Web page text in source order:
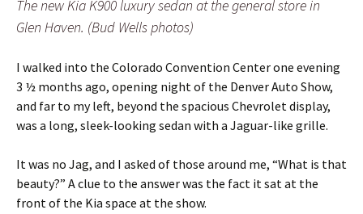
The new Kia K900 luxury sedan at the general store in
Glen Haven. (Bud Wells photos)
I walked into the Colorado Convention Center one evening
3 ½ months ago, opening night of the Denver Auto Show,
and far to my left, beyond the spacious Chevrolet display,
was a long, sleek-looking sedan with a Jaguar-like grille.
It was no Jag, and I asked of those around me, “What is that
beauty?” A clue to the answer was the fact it sat at the
front of the Kia space at the show.